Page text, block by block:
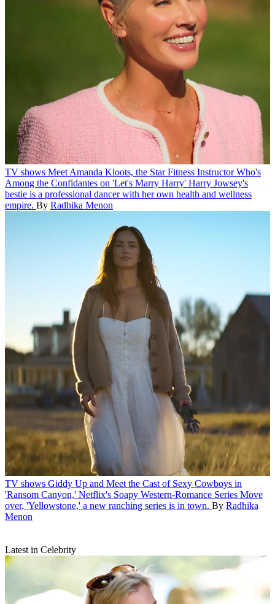
TV shows Meet Amanda Kloots, the Star Fitness Instructor Who's
Among the Confidantes on 'Let's Marry Harry' Harry Jowsey's
bestie is a professional dancer with her own health and wellness
empire. By Radhika Menon
TV shows Giddy Up and Meet the Cast of Sexy Cowboys in
'Ransom Canyon,' Netflix's Soapy Western-Romance Series Move
over, 'Yellowstone,' a new ranching series is in town. By Radhika
Menon
Latest in Celebrity